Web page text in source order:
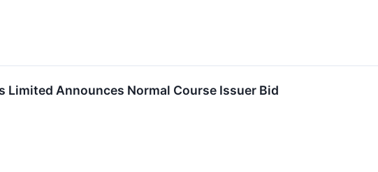
Limited Announces Normal Course Issuer Bid